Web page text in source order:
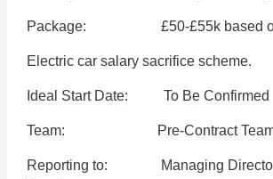
Package: £50-£55k based on
Electric car salary sacrifice scheme.
Ideal Start Date: To Be Confirmed
Team: Pre-Contract
Reporting to: Managing Director